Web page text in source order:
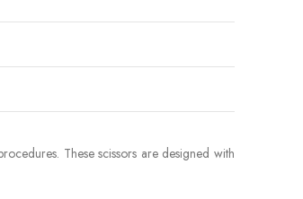
These scissors are designed with